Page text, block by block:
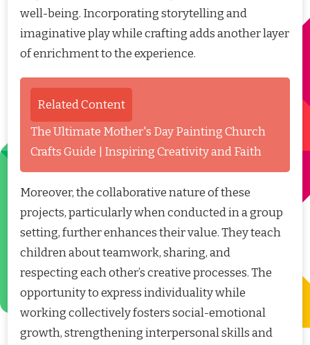
well-being. Incorporating storytelling and
imaginative play while crafting adds another layer
of enrichment to the experience.
Related Content
The Ultimate Mother's Day Painting Church
Crafts Guide | Inspiring Creativity and Faith
Moreover, the collaborative nature of these
projects, particularly when conducted in a group
setting, further enhances their value. They teach
children about teamwork, sharing, and
respecting each other’s creative processes. The
opportunity to express individuality while
working collectively fosters social-emotional
growth, strengthening interpersonal skills and